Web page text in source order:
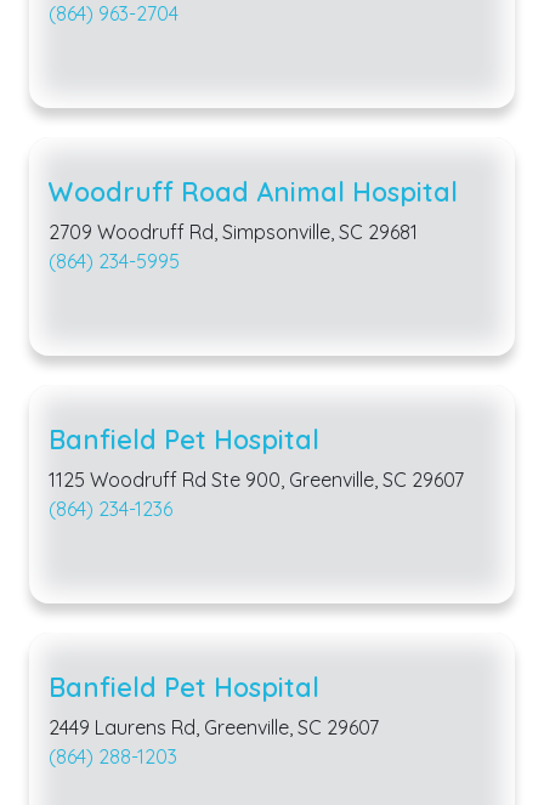
(864) 963-2704
Woodruff Road Animal Hospital
2709 Woodruff Rd, Simpsonville, SC 29681
(864) 234-5995
Banfield Pet Hospital
1125 Woodruff Rd Ste 900, Greenville, SC 29607
(864) 234-1236
Banfield Pet Hospital
2449 Laurens Rd, Greenville, SC 29607
(864) 288-1203